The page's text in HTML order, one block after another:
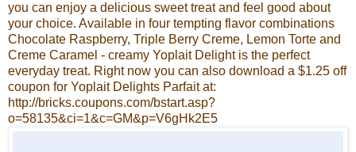
you can enjoy a delicious sweet treat and feel good about
your choice. Available in four tempting flavor combinations
Chocolate Raspberry, Triple Berry Creme, Lemon Torte and
Creme Caramel - creamy YoplaitDelight is the perfect
everyday treat. Right now you can also download a $1.25 off
coupon for YoplaitDelights Parfait at:
http://bricks.coupons.com/bstart.asp?
o=58135&ci=1&c=GM&p=V6gHk2E5